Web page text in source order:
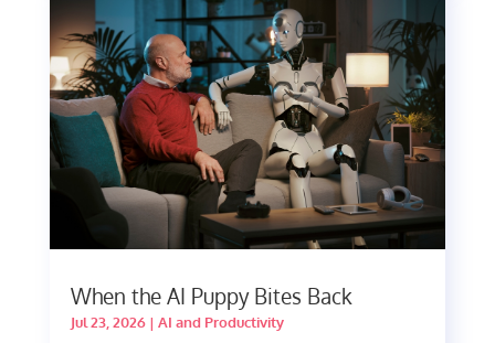
When the AI Puppy Bites Back
Jul 23, 2026| AI and Productivity